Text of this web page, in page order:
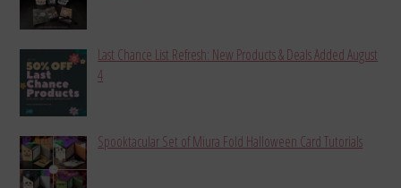
Last Chance List Refresh: New Products & Deals Added August
4
Spooktacular Set of Miura Fold Halloween Card Tutorials